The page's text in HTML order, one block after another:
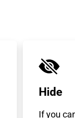
Hide
If you